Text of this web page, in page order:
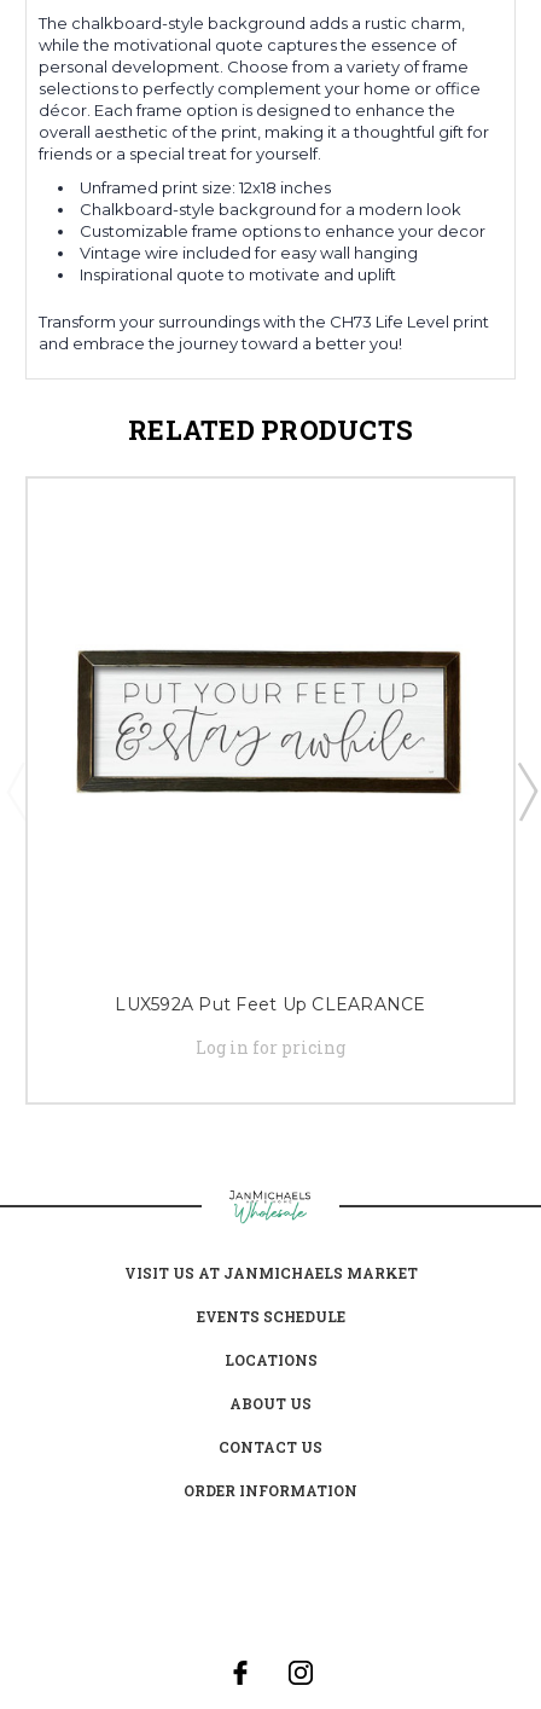
The chalkboard-style background adds a rustic charm,
while the motivational quote captures the essence of
personal development. Choose from a variety of frame
selections to perfectly complement your home or office
décor. Each frame option is designed to enhance the
overall aesthetic of the print, making it a thoughtful gift for
friends or a special treat for yourself.
Unframed print size: 12x18 inches
Chalkboard-style background for a modern look
Customizable frame options to enhance your decor
Vintage wire included for easy wall hanging
Inspirational quote to motivate and uplift
Transform your surroundings with the CH73 Life Level print
and embrace the journey toward a better you!
RELATED PRODUCTS
LUX592A Put Feet Up CLEARANCE
Log in for pricing
VISIT US AT JANMICHAELS MARKET
EVENTS SCHEDULE
LOCATIONS
ABOUT US
CONTACT US
ORDER INFORMATION